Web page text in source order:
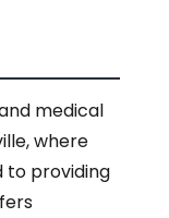
medical
where
to providing